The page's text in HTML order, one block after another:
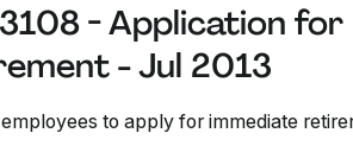
- Application for
- Jul 2013
to apply for immediate